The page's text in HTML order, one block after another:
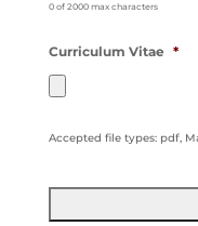
0 of 2000 max characters
Curriculum Vitae *
Accepted file types: pdf,